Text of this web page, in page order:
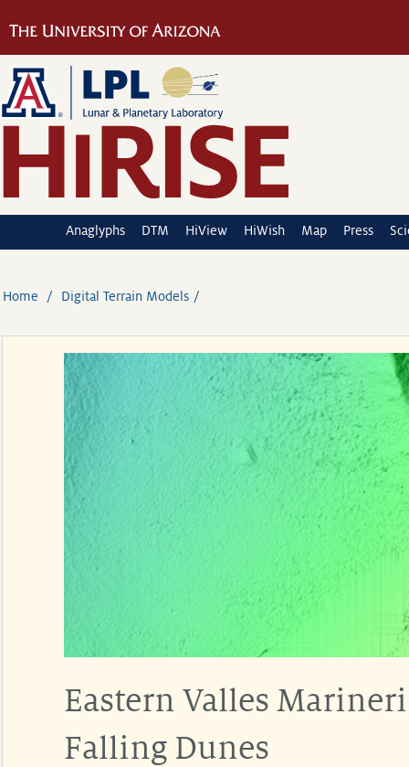
Anaglyphs DTM HiView HiWish Map Press
Home Digital Terrain Models
Eastern Valles
Falling Dunes